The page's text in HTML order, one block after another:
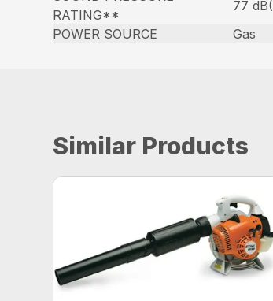
RATING**
77
POWER SOURCE
Gas
Similar Products